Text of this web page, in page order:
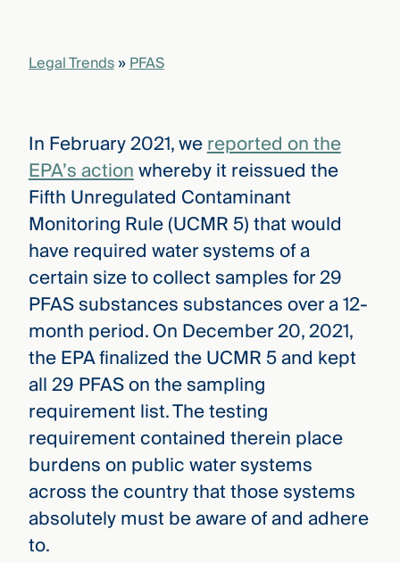
AheadLegal Trends»PFAS
In February 2021, wereported on the
EPA’s actionwhereby it reissued the
Fifth Unregulated Contaminant
Monitoring Rule (UCMR 5) that would
have required water systems of a
certain size to collect samples for 29
PFAS substances substances over a 12-
month period. On December 20, 2021,
the EPA finalized the UCMR 5 and kept
all 29 PFAS on the sampling
requirement list. The testing
requirement contained therein place
burdens on public water systems
across the country that those systems
absolutely must be aware of and adhere
to.